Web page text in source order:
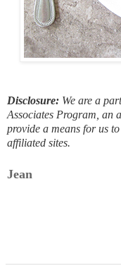
Disclosure: We are a
Associates Program, an
provide a means for us
affiliated sites.
Jean